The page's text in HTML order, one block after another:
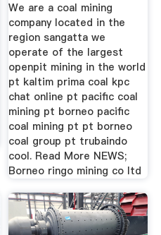
We are a coal mining
company located in the
region sangatta we
operate of the largest
openpit mining in the world
pt kaltim prima coal kpc
chat online pt pacific coal
mining pt borneo pacific
coal mining pt pt borneo
coal group pt trubaindo
cool. Read More NEWS;
Borneo ringo mining co ltd